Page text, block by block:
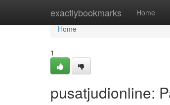
exactlybookmarks Home
Home
Home
1
pusatjudionline: